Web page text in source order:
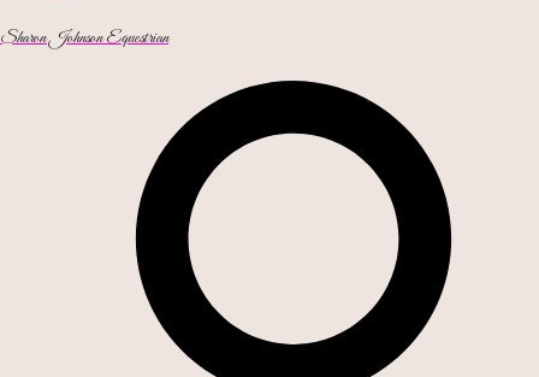
Sharon Johnson Equestrian